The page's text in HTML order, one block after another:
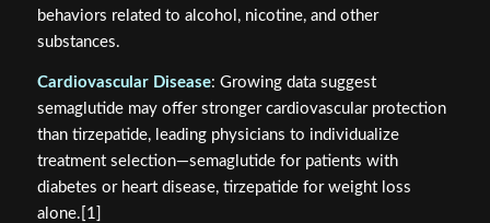
behaviors related to alcohol, nicotine, and other
substances.
Cardiovascular Disease: Growing data suggest
semaglutide may offer stronger cardiovascular protection
than tirzepatide, leading physicians to individualize
treatment selection—semaglutide for patients with
diabetes or heart disease, tirzepatide for weight loss
alone.[1]